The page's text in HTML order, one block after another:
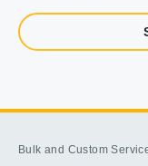
Bulk and Custom